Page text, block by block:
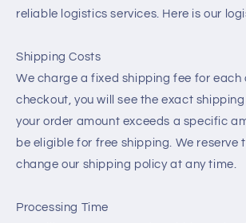
reliable logistics services. Here is our
Shipping Costs
We charge a fixed shipping fee for each
checkout, you will see the exact
your order amount exceeds a specific
be eligible for free shipping. We reserve
change our shipping policy at any time.
Processing Time